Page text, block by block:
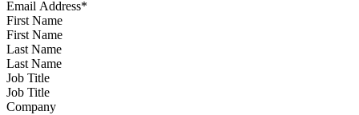
First Name
Last Name
Job Title
Company